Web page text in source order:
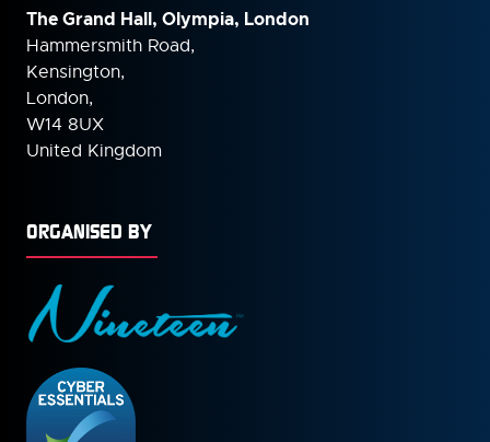
The Grand Hall, Olympia, London
Hammersmith Road,
Kensington,
London,
W14 8UX
United Kingdom
ORGANISED BY